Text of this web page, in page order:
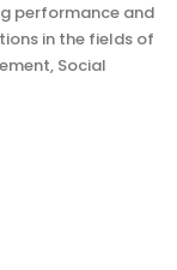
performance and
in the fields of
Social